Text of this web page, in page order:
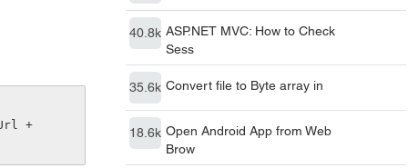
40.8k ASP.NET MVC: How to Check
Sess
35.6k Convert file to Byte array in
18.6k Open Android App from Web
Brow
+